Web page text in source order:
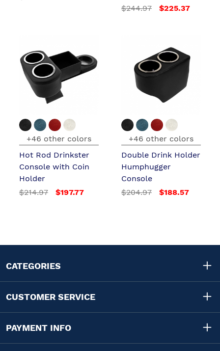
$244.97
$225.37
+46 other colors
Hot Rod Drinkster
Console with Coin
Holder
$214.97
$197.77
+46 other colors
Double Drink Holder
Humphugger
Console
$204.97
$188.57
CATEGORIES
CUSTOMER SERVICE
PAYMENT INFO